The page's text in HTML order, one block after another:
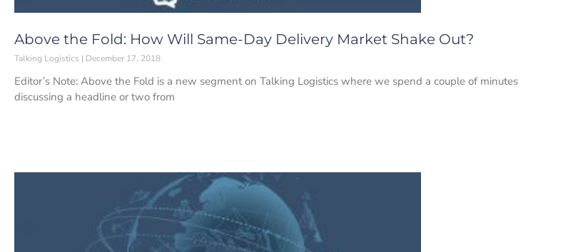
Above the Fold: How Will Same-Day Delivery Market Shake Out?
Talking Logistics December 17, 2018
Editor’s Note: Above the Fold is a new segment on Talking Logistics where we spend a couple of minutes
discussing a headline or two from